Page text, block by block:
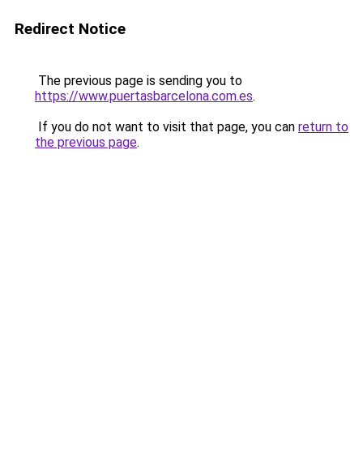
Redirect Notice
The previous page is sending you to
https://www.puertasbarcelona.com.es.
If you do not want to visit that page, you can return to
the previous page.